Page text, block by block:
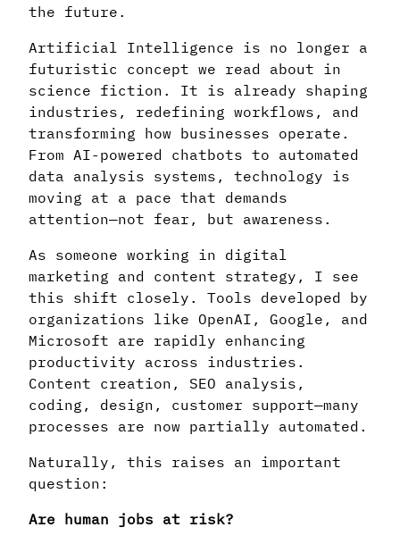
the future.
Artificial Intelligence is no longer a
futuristic concept we read about in
science fiction. It is already shaping
industries, redefining workflows, and
transforming how businesses operate.
From AI-powered chatbots to automated
data analysis systems, technology is
moving at a pace that demands
attention—not fear, but awareness.
As someone working in digital
marketing and content strategy, I see
this shift closely. Tools developed by
organizations like OpenAI, Google, and
Microsoft are rapidly enhancing
productivity across industries.
Content creation, SEO analysis,
coding, design, customer support—many
processes are now partially automated.
Naturally, this raises an important
question:
Are human jobs at risk?